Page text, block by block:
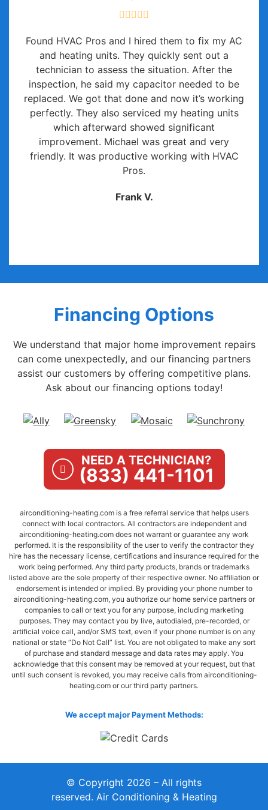
Found HVAC Pros and I hired them to fix my AC
and heating units. They quickly sent out a
technician to assess the situation. After the
inspection, he said my capacitor needed to be
replaced. We got that done and now it’s working
perfectly. They also serviced my heating units
which afterward showed significant
improvement. Michael was great and very
friendly. It was productive working with HVAC
Pros.
Frank V.
Financing Options
We understand that major home improvement repairs
can come unexpectedly, and our financing partners
assist our customers by offering competitive plans.
Ask about our financing options today!
NEED A TECHNICIAN?
(833) 441-1101
airconditioning-heating.com is a free referral service that helps users
connect with local contractors. All contractors are independent and
airconditioning-heating.com does not warrant or guarantee any work
performed. It is the responsibility of the user to verify the contractor they
hire has the necessary license, certifications and insurance required for the
work being performed. Any third party products, brands or trademarks
listed above are the sole property of their respective owner. No affiliation or
endorsement is intended or implied. By providing your phone number to
airconditioning-heating.com, you authorize our home service partners or
companies to call or text you for any purpose, including marketing
purposes. They may contact you by live, autodialed, pre-recorded, or
artificial voice call, and/or SMS text, even if your phone number is on any
national or state “Do Not Call” list. You are not obligated to make any sort
of purchase and standard message and data rates may apply. You
acknowledge that this consent may be removed at your request, but that
until such consent is revoked, you may receive calls from airconditioning-
heating.com or our third party partners.
We accept major Payment Methods:
© Copyright 2026 – All rights
reserved. Air Conditioning & Heating